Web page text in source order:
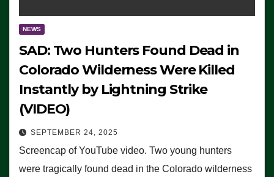
NEWS
SAD: Two Hunters Found Dead in
Colorado Wilderness Were Killed
Instantly by Lightning Strike
(VIDEO)
SEPTEMBER 24, 2025
Screencap of YouTube video. Two young hunters
were tragically found dead in the Colorado wilderness